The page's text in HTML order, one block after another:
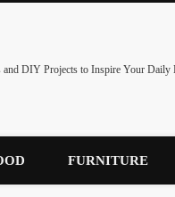
and DIY Projects to Inspire Your Daily
FURNITURE